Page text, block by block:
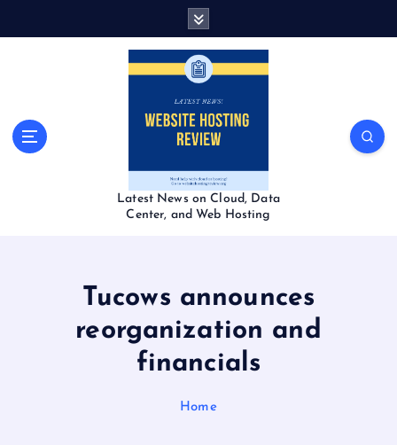
Latest News on Cloud, Data
Center, and Web Hosting
Tucows announces
reorganization and
financials
Home